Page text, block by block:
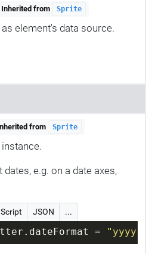
Inherited from Sprite
element's data source.
from Sprite
instance.
e.g. on a date axes,
JSON ...
= "yyyy-